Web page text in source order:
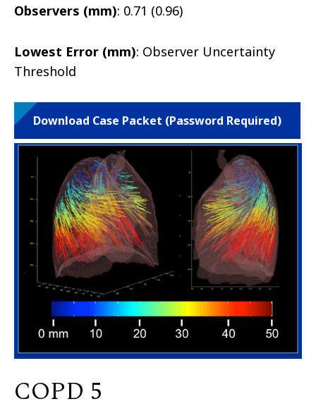
Observers (mm): 0.71 (0.96)
Lowest Error (mm): Observer Uncertainty
Threshold
Download Case Packet (Password Required)
COPD 5